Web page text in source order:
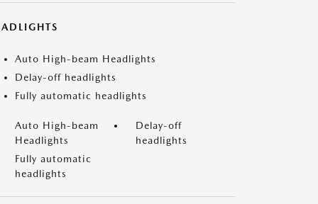
Auto High-beam Headlights
Delay-off headlights
Fully automatic headlights
Auto High-beam
Headlights
Delay-off
headlights
Fully automatic
headlights